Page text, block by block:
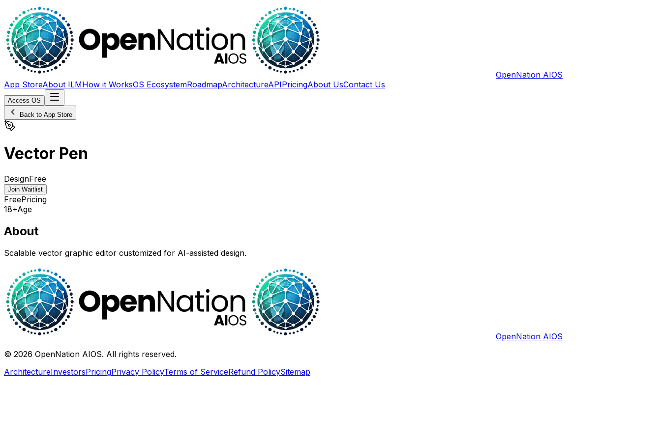
OpenNation AIOS
App StoreAbout ILMHow it WorksOS EcosystemRoadmapArchitectureAPIPricingAbout UsContact Us
Access OS
Back to App Store
Vector Pen
DesignFree
Join Waitlist
FreePricing
18+Age
About
Scalable vector graphic editor customized for AI-assisted design.
OpenNation AIOS
© 2026 OpenNation AIOS. All rights reserved.
ArchitectureInvestorsPricingPrivacy PolicyTerms of ServiceRefund PolicySitemap